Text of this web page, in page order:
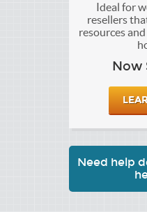
Ideal for
resellers
resources
Now
Need help